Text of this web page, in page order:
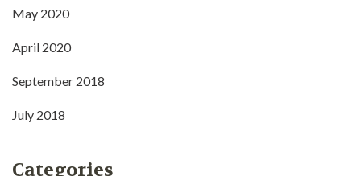
May 2020
April 2020
September 2018
July 2018
Categories